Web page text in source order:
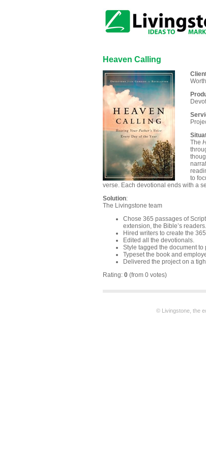
Heaven Calling
The
to
verse. Each devotional ends with a
Solution:
The Livingstone team
Chose 365 passages of
extension, the Bible’s readers.
Hired writers to create the
Edited all the devotionals.
Style tagged the document to
Typeset the book and
Delivered the project on a
Rating: 0 (from 0 votes)
© Livingstone, the